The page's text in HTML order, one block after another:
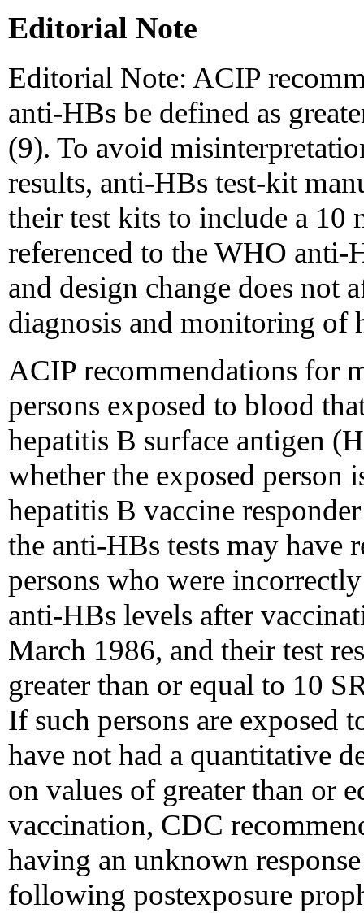
Editorial Note
Editorial Note: ACIP
anti-HBs be defined as
(9). To avoid
results, anti-HBs test-kit
their test kits to include a 10
referenced to the WHO
and design change does not
diagnosis and monitoring of
ACIP recommendations for
persons exposed to blood
hepatitis B surface antigen
whether the exposed person
hepatitis B vaccine
the anti-HBs tests may have
persons who were
anti-HBs levels after
March 1986, and their test
greater than or equal to 10
If such persons are exposed
have not had a quantitative
on values of greater than or
vaccination, CDC
having an unknown
following postexposure